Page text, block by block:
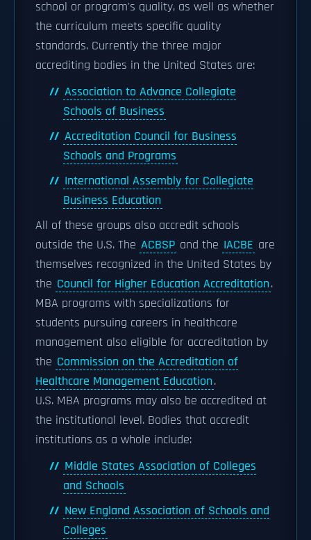
school or program's quality, as well as whether
the curriculum meets specific quality
standards. Currently the three major
accrediting bodies in the United States are:
Association to Advance Collegiate
Schools of Business
Accreditation Council for Business
Schools and Programs
International Assembly for Collegiate
Business Education
All of these groups also accredit schools
outside the U.S. The ACBSP and the IACBE are
themselves recognized in the United States by
the Council for Higher Education Accreditation.
MBA programs with specializations for
students pursuing careers in healthcare
management also eligible for accreditation by
the Commission on the Accreditation of
Healthcare Management Education.
U.S. MBA programs may also be accredited at
the institutional level. Bodies that accredit
institutions as a whole include:
Middle States Association of Colleges
and Schools
New England Association of Schools and
Colleges